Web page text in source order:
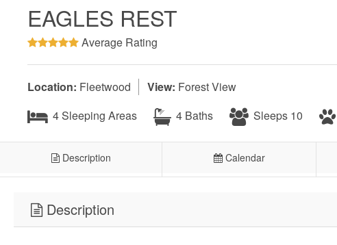
EAGLES REST
Average Rating
Location: Fleetwood View: Forest View
4 Sleeping Areas
4 Baths Sleeps 10
Description Calendar
Description